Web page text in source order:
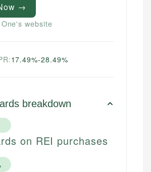
→
website
17.49%-28.49%
breakdown
on REI purchases